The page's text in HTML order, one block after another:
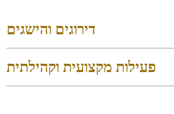
דירוגים והישגים
פעילות מקצועית וקהילתית